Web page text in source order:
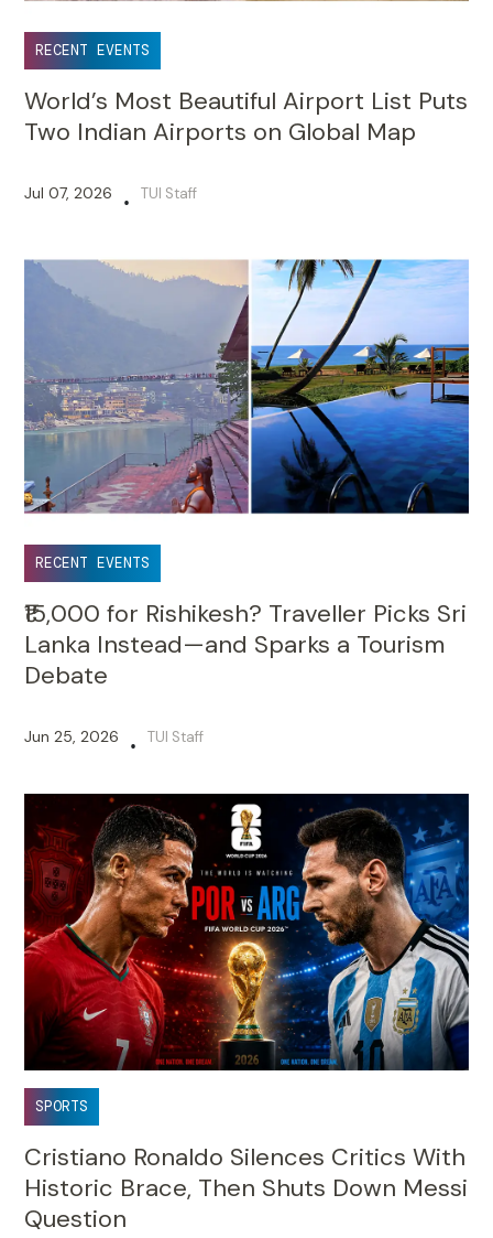
RECENT EVENTS
World’s Most Beautiful Airport List Puts
Two Indian Airports on Global Map
Jul 07, 2026 • TUI Staff
RECENT EVENTS
₹15,000 for Rishikesh? Traveller Picks Sri
Lanka Instead—and Sparks a Tourism
Debate
Jun 25, 2026 • TUI Staff
SPORTS
Cristiano Ronaldo Silences Critics With
Historic Brace, Then Shuts Down Messi
Question